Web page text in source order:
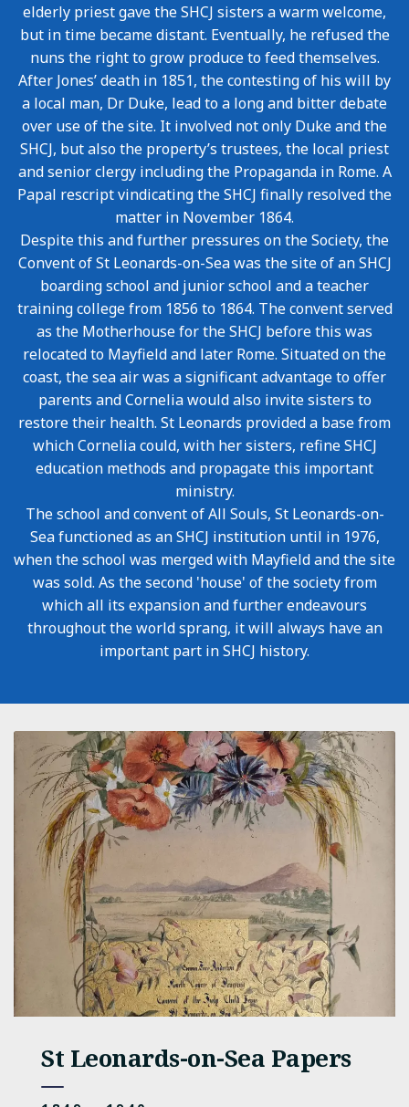
elderly priest gave the SHCJ sisters a warm welcome,
but in time became distant. Eventually, he refused the
nuns the right to grow produce to feed themselves.
After Jones’ death in 1851, the contesting of his will by
a local man, Dr Duke, lead to a long and bitter debate
over use of the site. It involved not only Duke and the
SHCJ, but also the property’s trustees, the local priest
and senior clergy including the Propaganda in Rome. A
Papal rescript vindicating the SHCJ finally resolved the
matter in November 1864.
Despite this and further pressures on the Society, the
Convent of St Leonards-on-Sea was the site of an SHCJ
boarding school and junior school and a teacher
training college from 1856 to 1864. The convent served
as the Motherhouse for the SHCJ before this was
relocated to Mayfield and later Rome. Situated on the
coast, the sea air was a significant advantage to offer
parents and Cornelia would also invite sisters to
restore their health. St Leonards provided a base from
which Cornelia could, with her sisters, refine SHCJ
education methods and propagate this important
ministry.
The school and convent of All Souls, St Leonards-on-
Sea functioned as an SHCJ institution until in 1976,
when the school was merged with Mayfield and the site
was sold. As the second 'house' of the society from
which all its expansion and further endeavours
throughout the world sprang, it will always have an
important part in SHCJ history.
St Leonards-on-Sea Papers